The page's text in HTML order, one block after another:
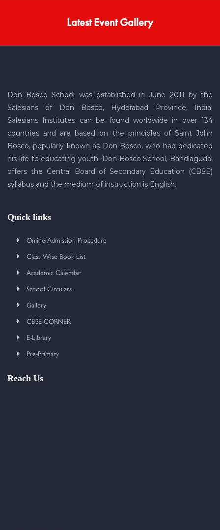
Latest Event Gallery
Don Bosco School was established in June 2011 by the
Salesians of Don Bosco, Hyderabad Province, India.
Salesians Institutes can be found worldwide in over 134
countries and are based on the principles of Saint John
Bosco, popularly known as Don Bosco, who had dedicated
his life to educating youth. Don Bosco School, Bandlaguda,
offers the Central Board of Secondary Education (CBSE)
syllabus and the medium of instruction is English.
Quick links
Online Admission Procedure
Class Wise Book List
Academic Calendar
School Circulars
Gallery
CBSE CORNER
E-Library
Pre-Primary
Reach Us